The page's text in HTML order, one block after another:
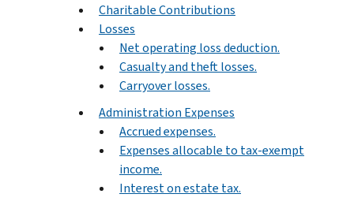
Charitable Contributions
Losses
Net operating loss deduction.
Casualty and theft losses.
Carryover losses.
Administration Expenses
Accrued expenses.
Expenses allocable to tax-exempt
income.
Interest on estate tax.